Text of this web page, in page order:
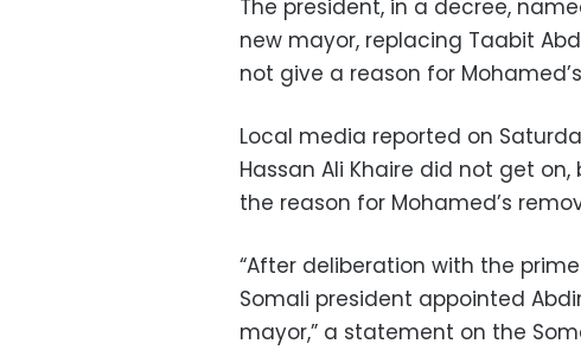
The president, in a decree,
new mayor, replacing Taabit
not give a reason for
Local media reported on
Hassan Ali Khaire did not get
the reason for Mohamed’s
“After deliberation with the
Somali president appointed
mayor,” a statement on the